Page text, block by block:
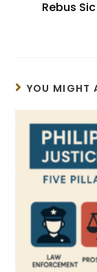
Rebus
YOU MIGHT